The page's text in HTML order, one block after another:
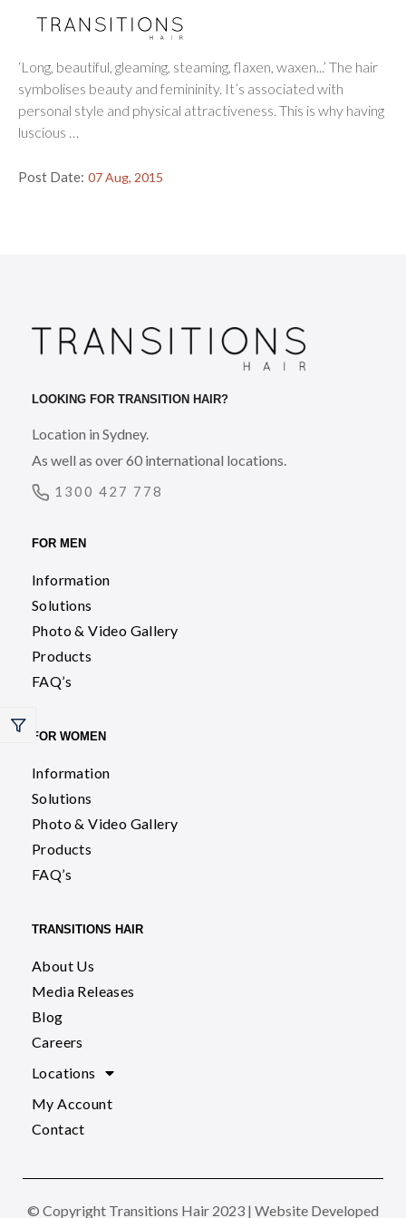
Post Date: 07 Aug, 2015
Hair Loss
‘Long, beautiful, gleaming, steaming, flaxen, waxen...’ The hair
symbolises beauty and femininity. It’s associated with
personal style and physical attractiveness. This is why having
luscious …
LOOKING FOR TRANSITION HAIR?
Location in Sydney.
As well as over 60 international locations.
1300 427 778
FOR MEN
Information
Solutions
Photo & Video Gallery
Products
FAQ’s
FOR WOMEN
Information
Solutions
Photo & Video Gallery
Products
FAQ’s
TRANSITIONS HAIR
About Us
Media Releases
Blog
Careers
Locations
My Account
Contact
© Copyright Transitions Hair 2023 | Website Developed